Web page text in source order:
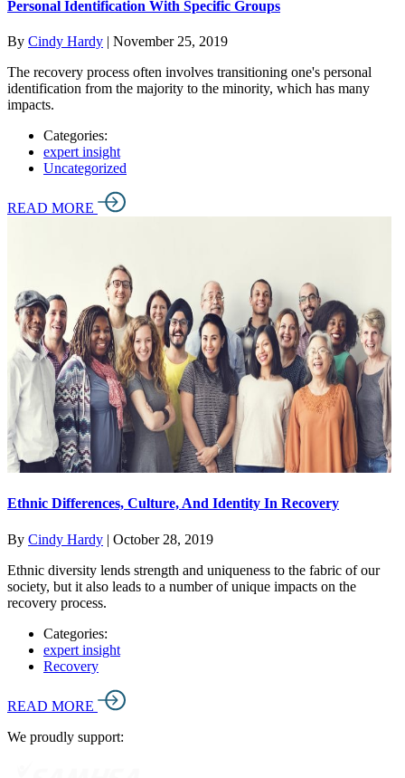
Personal Identification With Specific Groups
By Cindy Hardy | November 25, 2019
The recovery process often involves transitioning one's personal
identification from the majority to the minority, which has many
impacts.
Categories:
expert insight
Uncategorized
READ MORE
Ethnic Differences, Culture, And Identity In Recovery
By Cindy Hardy | October 28, 2019
Ethnic diversity lends strength and uniqueness to the fabric of our
society, but it also leads to a number of unique impacts on the
recovery process.
Categories:
expert insight
Recovery
READ MORE
We proudly support: